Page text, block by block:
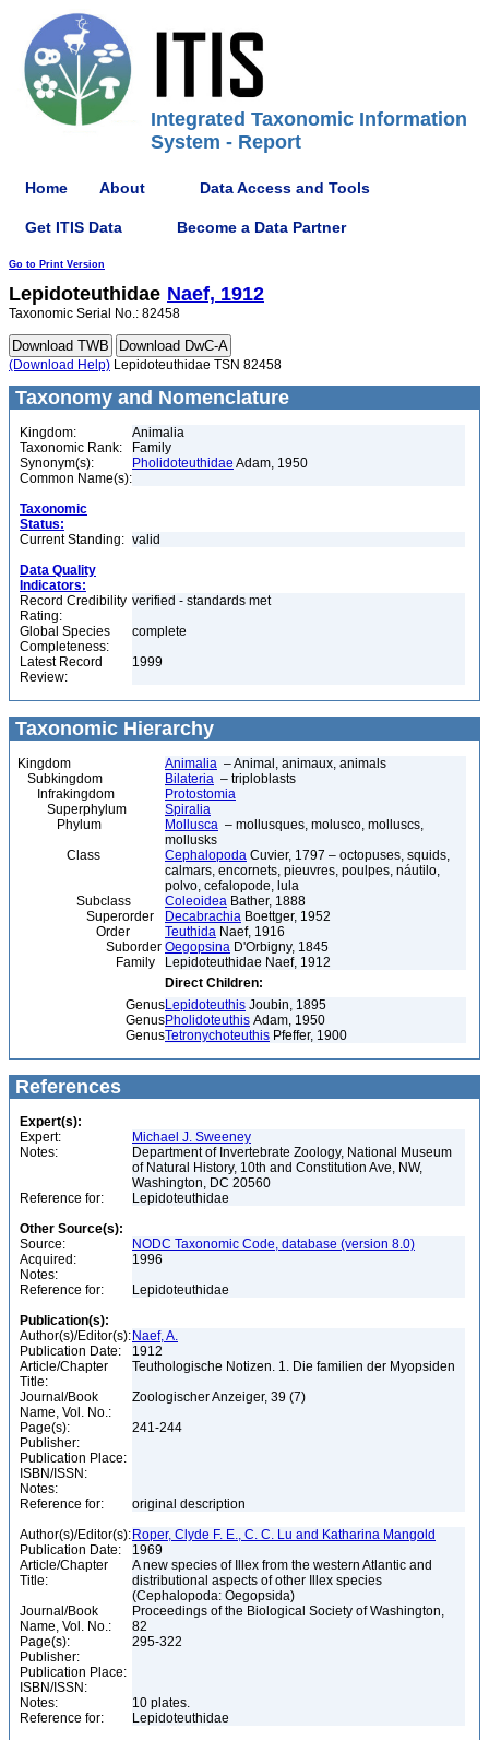
Integrated Taxonomic Information
System - Report
Home About Data Access and Tools
Get ITIS Data Become a Data Partner
Go to Print Version
Lepidoteuthidae Naef, 1912
Taxonomic Serial No.: 82458
(Download Help) Lepidoteuthidae TSN 82458
Taxonomy and Nomenclature
Kingdom:
Animalia
Taxonomic Rank:
Family
Synonym(s):
Pholidoteuthidae Adam, 1950
Common Name(s):
Taxonomic
Status:
Current Standing: valid
Data Quality
Indicators:
Record Credibility
Rating:
verified - standards met
Global Species
Completeness:
complete
Latest Record
Review:
1999
Taxonomic Hierarchy
Kingdom Animalia – Animal, animaux, animals
Subkingdom
Bilateria – triploblasts
Infrakingdom
Protostomia
Superphylum
Spiralia
Phylum
Mollusca – mollusques, molusco, molluscs,
mollusks
Class
Cephalopoda Cuvier, 1797 – octopuses, squids,
calmars, encornets, pieuvres, poulpes, náutilo,
polvo, cefalopode, lula
Subclass
Coleoidea Bather, 1888
Superorder
Decabrachia Boettger, 1952
Order
Teuthida Naef, 1916
Suborder Oegopsina D'Orbigny, 1845
Family
Lepidoteuthidae Naef, 1912
Direct Children:
GenusLepidoteuthis Joubin, 1895
GenusPholidoteuthis Adam, 1950
GenusTetronychoteuthis Pfeffer, 1900
References
Expert(s):
Expert:
Michael J. Sweeney
Notes:
Department of Invertebrate Zoology, National Museum
of Natural History, 10th and Constitution Ave, NW,
Washington, DC 20560
Reference for:
Lepidoteuthidae
Other Source(s):
Source:
NODC Taxonomic Code, database (version 8.0)
Acquired:
1996
Notes:
Reference for:
Lepidoteuthidae
Publication(s):
Author(s)/Editor(s): Naef, A.
Publication Date:
1912
Article/Chapter
Title:
Teuthologische Notizen. 1. Die familien der Myopsiden
Journal/Book
Name, Vol. No.:
Zoologischer Anzeiger, 39 (7)
Page(s):
241-244
Publisher:
Publication Place:
ISBN/ISSN:
Notes:
Reference for:
original description
Author(s)/Editor(s): Roper, Clyde F. E., C. C. Lu and Katharina Mangold
Publication Date:
1969
Article/Chapter
Title:
A new species of Illex from the western Atlantic and
distributional aspects of other Illex species
(Cephalopoda: Oegopsida)
Journal/Book
Name, Vol. No.:
Proceedings of the Biological Society of Washington,
82
Page(s):
295-322
Publisher:
Publication Place:
ISBN/ISSN:
Notes:
10 plates.
Reference for:
Lepidoteuthidae